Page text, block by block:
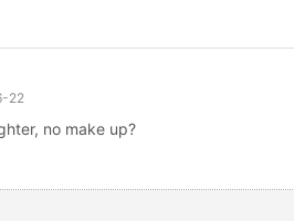
22
no make up?